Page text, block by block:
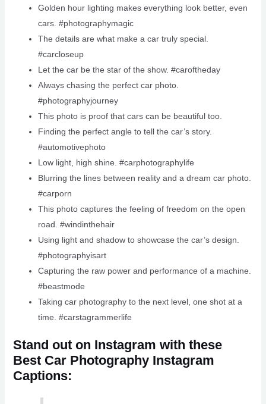
Golden hour lighting makes everything look better, even
cars. #photographymagic
The details are what make a car truly special.
#carcloseup
Let the car be the star of the show. #caroftheday
Always chasing the perfect car photo.
#photographyjourney
This photo is proof that cars can be beautiful too.
Finding the perfect angle to tell the car’s story.
#automotivephoto
Low light, high shine. #carphotographylife
Blurring the lines between reality and a dream car photo.
#carporn
This photo captures the feeling of freedom on the open
road. #windinthehair
Using light and shadow to showcase the car’s design.
#photographyisart
Capturing the raw power and performance of a machine.
#beastmode
Taking car photography to the next level, one shot at a
time. #carstagrammerlife
Stand out on Instagram with these
Best Car Photography Instagram
Captions: